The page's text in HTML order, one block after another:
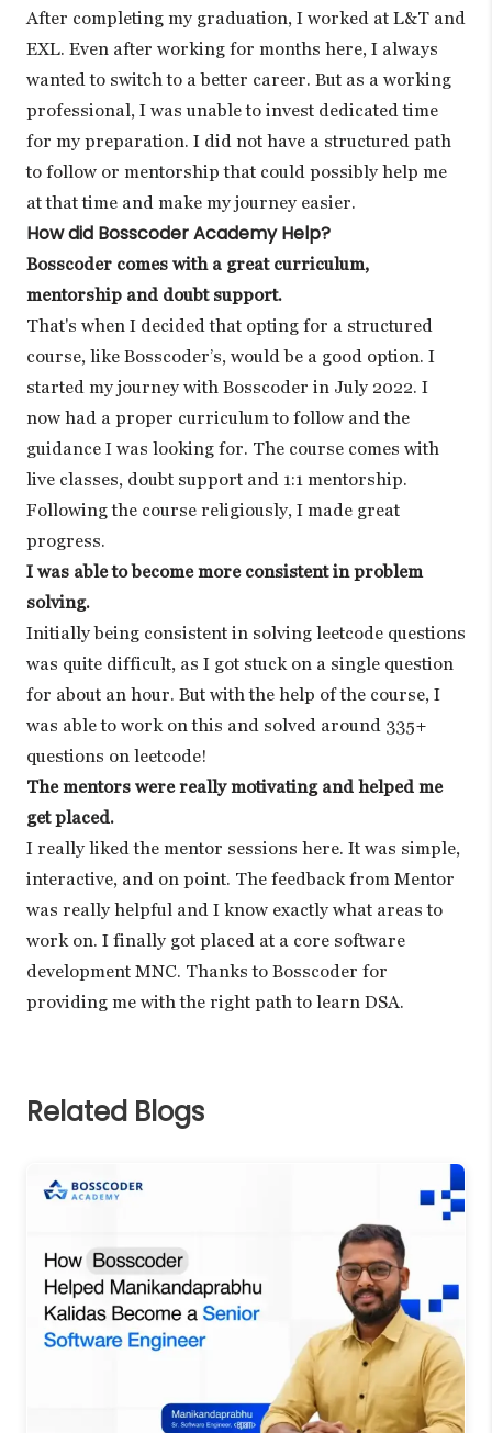
After completing my graduation, I worked at L&T and
EXL. Even after working for months here, I always
wanted to switch to a better career. But as a working
professional, I was unable to invest dedicated time
for my preparation. I did not have a structured path
to follow or mentorship that could possibly help me
at that time and make my journey easier.
How did Bosscoder Academy Help?
Bosscoder comes with a great curriculum,
mentorship and doubt support.
That's when I decided that opting for a structured
course, like Bosscoder’s, would be a good option. I
started my journey with Bosscoder in July 2022. I
now had a proper curriculum to follow and the
guidance I was looking for. The course comes with
live classes, doubt support and 1:1 mentorship.
Following the course religiously, I made great
progress.
I was able to become more consistent in problem
solving.
Initially being consistent in solving leetcode questions
was quite difficult, as I got stuck on a single question
for about an hour. But with the help of the course, I
was able to work on this and solved around 335+
questions on leetcode!
The mentors were really motivating and helped me
get placed.
I really liked the mentor sessions here. It was simple,
interactive, and on point. The feedback from Mentor
was really helpful and I know exactly what areas to
work on. I finally got placed at a core software
development MNC. Thanks to Bosscoder for
providing me with the right path to learn DSA.
Related Blogs